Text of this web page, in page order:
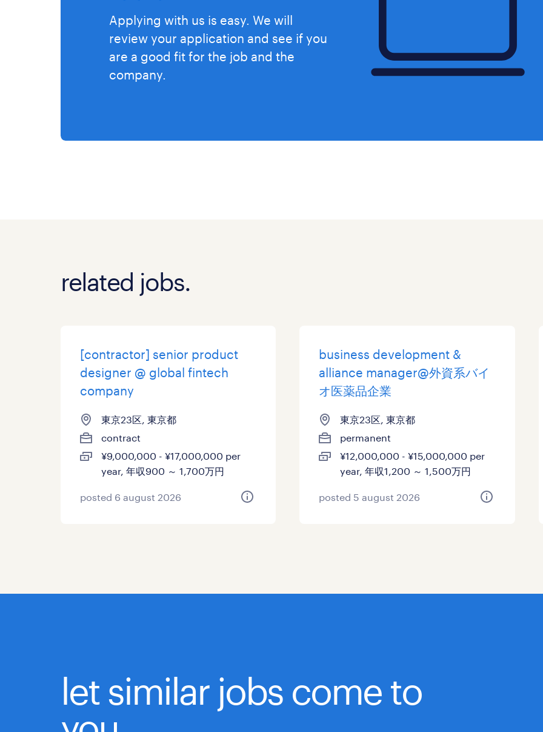
Applying with us is easy. We will
review your application and see if you
are a good fit for the job and the
company.
related jobs.
[contractor] senior product
designer @ global fintech
company
東京23区, 東京都
contract
¥9,000,000 - ¥17,000,000 per
year, 年収900 ～ 1,700万円
posted 6 august 2026
business development &
alliance manager@外資系バイ
オ医薬品企業
東京23区, 東京都
permanent
¥12,000,000 - ¥15,000,000 per
year, 年収1,200 ～ 1,500万円
posted 5 august 2026
let similar jobs come to